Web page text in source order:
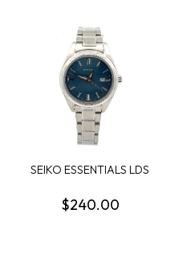
SEIKO ESSENTIALS LDS
$240.00